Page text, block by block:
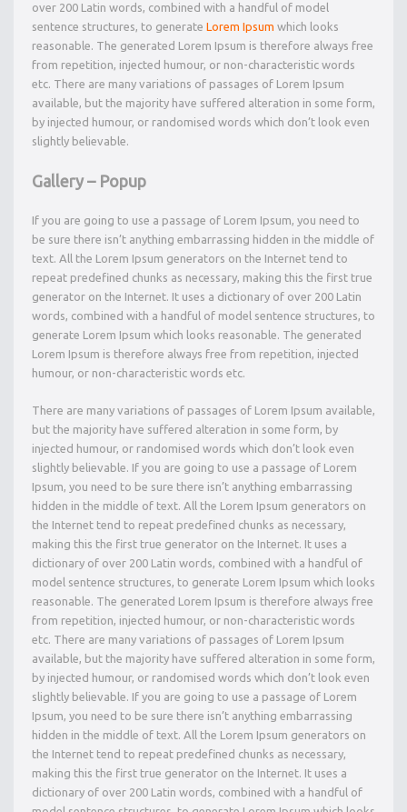
over 200 Latin words, combined with a handful of model
sentence structures, to generate Lorem Ipsum which looks
reasonable. The generated Lorem Ipsum is therefore always free
from repetition, injected humour, or non-characteristic words
etc. There are many variations of passages of Lorem Ipsum
available, but the majority have suffered alteration in some form,
by injected humour, or randomised words which don’t look even
slightly believable.
Gallery – Popup
If you are going to use a passage of Lorem Ipsum, you need to
be sure there isn’t anything embarrassing hidden in the middle of
text. All the Lorem Ipsum generators on the Internet tend to
repeat predefined chunks as necessary, making this the first true
generator on the Internet. It uses a dictionary of over 200 Latin
words, combined with a handful of model sentence structures, to
generate Lorem Ipsum which looks reasonable. The generated
Lorem Ipsum is therefore always free from repetition, injected
humour, or non-characteristic words etc.
There are many variations of passages of Lorem Ipsum available,
but the majority have suffered alteration in some form, by
injected humour, or randomised words which don’t look even
slightly believable. If you are going to use a passage of Lorem
Ipsum, you need to be sure there isn’t anything embarrassing
hidden in the middle of text. All the Lorem Ipsum generators on
the Internet tend to repeat predefined chunks as necessary,
making this the first true generator on the Internet. It uses a
dictionary of over 200 Latin words, combined with a handful of
model sentence structures, to generate Lorem Ipsum which looks
reasonable. The generated Lorem Ipsum is therefore always free
from repetition, injected humour, or non-characteristic words
etc. There are many variations of passages of Lorem Ipsum
available, but the majority have suffered alteration in some form,
by injected humour, or randomised words which don’t look even
slightly believable. If you are going to use a passage of Lorem
Ipsum, you need to be sure there isn’t anything embarrassing
hidden in the middle of text. All the Lorem Ipsum generators on
the Internet tend to repeat predefined chunks as necessary,
making this the first true generator on the Internet. It uses a
dictionary of over 200 Latin words, combined with a handful of